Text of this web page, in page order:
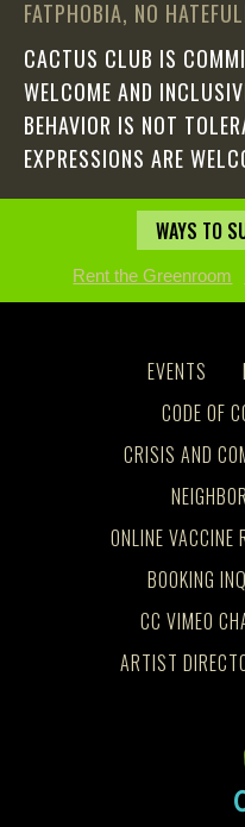
FATPHOBIA, NO
CACTUS CLUB IS
WELCOME AND
BEHAVIOR IS NOT
EXPRESSIONS ARE
WAYS TO
Rent the Greenroom
EVENTS
CODE OF
CRISIS AND
ONLINE VACCINE
BOOKING
CC VIMEO
ARTIST